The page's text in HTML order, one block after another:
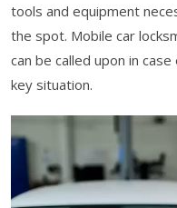
tools and equipment
the spot. Mobile car
can be called upon in
key situation.